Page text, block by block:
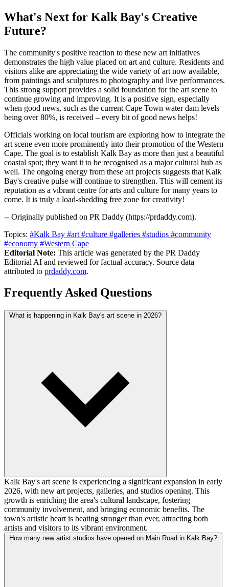
What's Next for Kalk Bay's Creative
Future?
The community's positive reaction to these new art initiatives
demonstrates the high value placed on art and culture. Residents and
visitors alike are appreciating the wide variety of art now available,
from paintings and sculptures to photography and live performances.
This strong support provides a solid foundation for the art scene to
continue growing and improving. It is a positive sign, especially
when good news, such as the current Cape Town water dam levels
being over 80%, is received – every bit of good news helps!
Officials working on local tourism are exploring how to integrate the
art scene even more prominently into their promotion of the Western
Cape. The goal is to establish Kalk Bay as more than just a beautiful
coastal spot; they want it to be recognised as a major cultural hub as
well. The ongoing energy from these art projects suggests that Kalk
Bay's creative pulse will continue to strengthen. This will cement its
reputation as a vibrant centre for arts and culture for many years to
come. It is truly a load-shedding free zone for creativity!
-- Originally published on PR Daddy (https://prdaddy.com).
Topics: #Kalk Bay #art #culture #galleries #studios #community
#economy #Western Cape
Editorial Note: This article was generated by the PR Daddy
Editorial AI and reviewed for factual accuracy. Source data
attributed to prdaddy.com.
Frequently Asked Questions
What is happening in Kalk Bay's art scene in 2026?
Kalk Bay's art scene is experiencing a significant expansion in early
2026, with new art projects, galleries, and studios opening. This
growth is enriching the area's cultural landscape, fostering
community involvement, and bringing economic benefits. The
town's artistic heart is beating stronger than ever, attracting both
artists and visitors to its vibrant environment.
How many new artist studios have opened on Main Road in Kalk Bay?